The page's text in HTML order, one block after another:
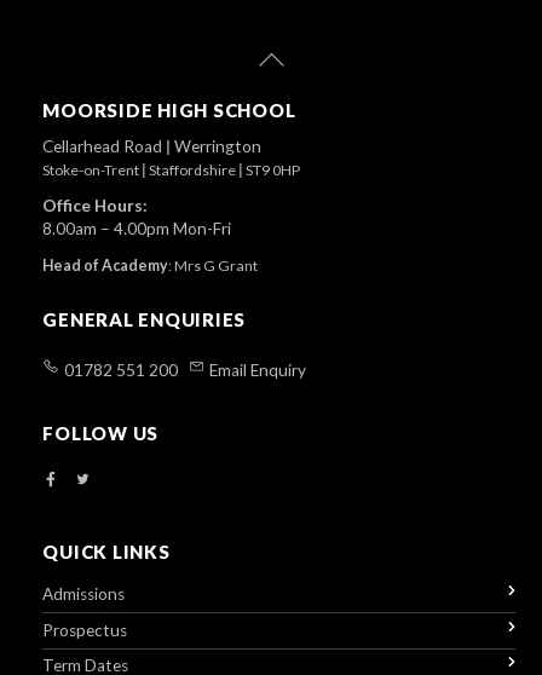
MOORSIDE HIGH SCHOOL
Cellarhead Road | Werrington
Stoke-on-Trent Staffordshire ST9 0HP
Office Hours:
8.00am – 4.00pm Mon-Fri
Head of Academy:Mrs G Grant
GENERAL ENQUIRIES
01782 551 200 Email Enquiry
FOLLOW US
QUICK LINKS
Admissions
Prospectus
Term Dates
Back